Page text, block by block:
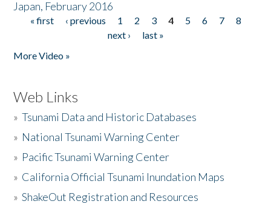
Japan, February 2016
Pages
« first ‹ previous 1 2 3 4 5 6 7
8
next ›
last »
More Video »
Web Links
»Tsunami Data and Historic Databases
» National Tsunami Warning Center
» Pacific Tsunami Warning Center
» California Official Tsunami Inundation Maps
»ShakeOut Registration and Resources